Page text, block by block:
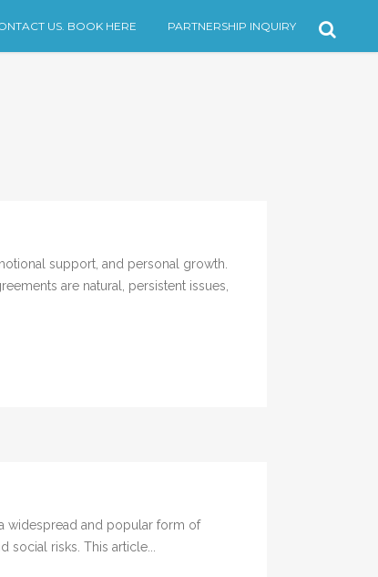
US. BOOK HERE PARTNERSHIP INQUIRY
support, and personal growth.
are natural, persistent issues,
widespread and popular form of
risks. This article...